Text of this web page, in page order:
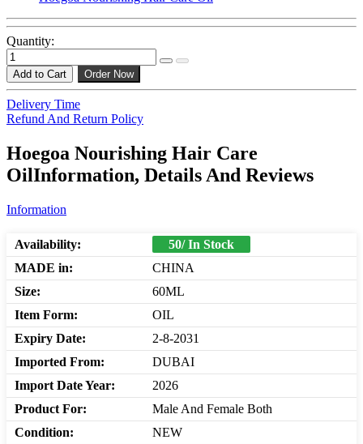
Quantity:
Add to Cart Order Now
Delivery Time
Refund And Return Policy
Hoegoa Nourishing Hair Care
OilInformation, Details And Reviews
Information
Availability:
50/ In Stock
MADE in:
CHINA
Size:
60ML
Item Form:
OIL
Expiry Date:
2-8-2031
Imported From:
DUBAI
Import Date Year:
2026
Product For:
Male And Female Both
Condition:
NEW